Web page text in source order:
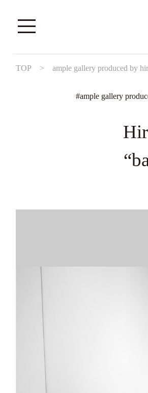
TOP > ample gallery produced by
#ample gallery